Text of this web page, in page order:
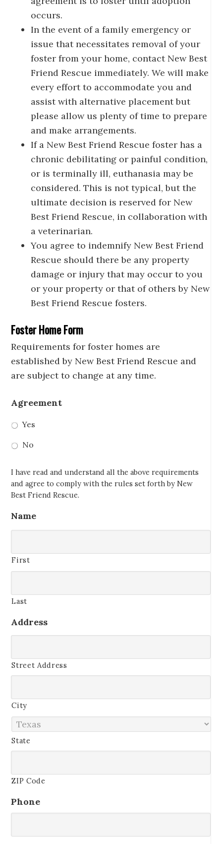
occurs.
In the event of a family emergency or
issue that necessitates removal of your
foster from your home, contact New Best
Friend Rescue immediately. We will make
every effort to accommodate you and
assist with alternative placement but
please allow us plenty of time to prepare
and make arrangements.
If a New Best Friend Rescue foster has a
chronic debilitating or painful condition,
or is terminally ill, euthanasia may be
considered. This is not typical, but the
ultimate decision is reserved for New
Best Friend Rescue, in collaboration with
a veterinarian.
You agree to indemnify New Best Friend
Rescue should there be any property
damage or injury that may occur to you
or your property or that of others by New
Best Friend Rescue fosters.
Foster Home Form
Requirements for foster homes are
established by New Best Friend Rescue and
are subject to change at any time.
Agreement
Yes
No
I have read and understand all the above requirements
and agree to comply with the rules set forth by New
Best Friend Rescue.
Name
First
Last
Address
Street Address
City
State
ZIP Code
Phone